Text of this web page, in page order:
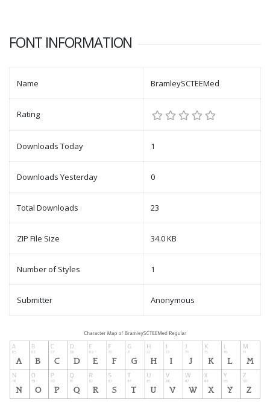
FONT INFORMATION
Name BramleySCTEEMed
Rating
Downloads Today 1
Downloads Yesterday 0
Total Downloads 23
ZIP File Size 34.0 KB
Number of Styles 1
Submitter Anonymous